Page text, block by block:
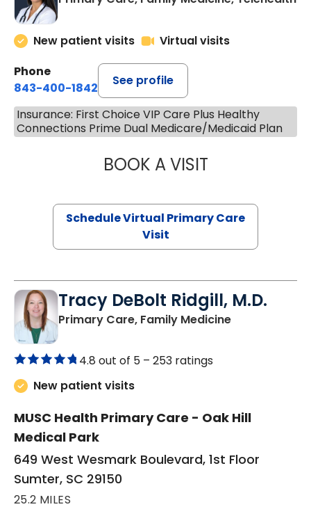
New patient visits
Virtual visits
Phone
843-400-1842
See profile
Insurance: First Choice VIP Care Plus Healthy
Connections Prime Dual Medicare/Medicaid Plan
BOOK A VISITNAZISH
Schedule Virtual Primary Care
Visit
Tracy DeBolt Ridgill, M.D.
Primary Care, Family Medicinein Sumter, SC
4.8 out of 5 – 253 ratings
New patient visits
MUSC Health Primary Care - Oak Hill
Medical Park
649 West Wesmark Boulevard, 1st Floor
Sumter, SC 29150
25.2 MILES